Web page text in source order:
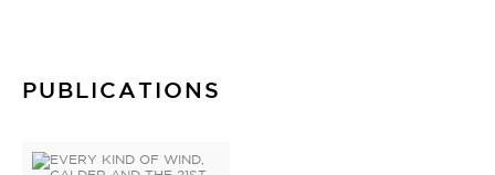
PUBLICATIONS